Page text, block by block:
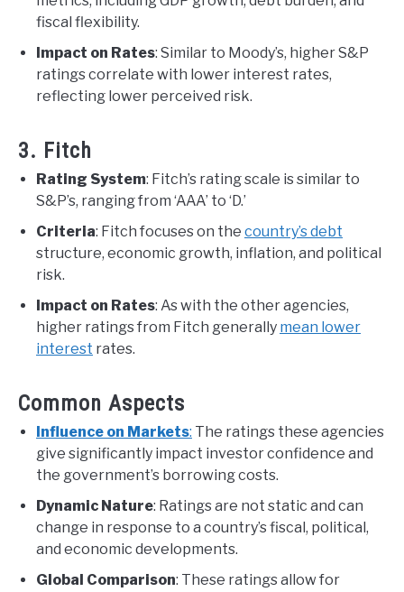
fiscal flexibility.
Impact on Rates: Similar to Moody’s, higher S&P
ratings correlate with lower interest rates,
reflecting lower perceived risk.
3. Fitch
Rating System: Fitch’s rating scale is similar to
S&P’s, ranging from ‘AAA’ to ‘D.’
Criteria: Fitch focuses on the country’s debt
structure, economic growth, inflation, and political
risk.
Impact on Rates: As with the other agencies,
higher ratings from Fitch generally mean lower
interest rates.
Common Aspects
Influence on Markets: The ratings these agencies
give significantly impact investor confidence and
the government’s borrowing costs.
Dynamic Nature: Ratings are not static and can
change in response to a country’s fiscal, political,
and economic developments.
Global Comparison: These ratings allow for